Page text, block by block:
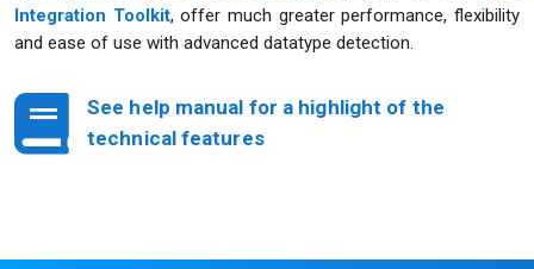
Integration Toolkit, offer much greater performance, flexibility
and ease of use with advanced datatype detection.
See help manual for a highlight of the
technical features